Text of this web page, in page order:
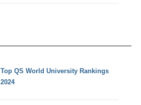
Top QS World University Rankings
2024